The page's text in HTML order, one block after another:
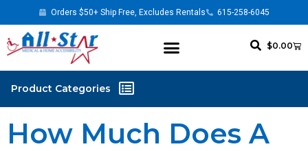
Orders $50+ Ship Free, Excludes Rentals 615-258-6045
$0.00
How Much Does A